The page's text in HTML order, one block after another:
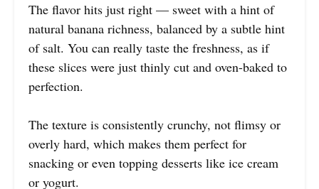
The flavor hits just right — sweet with a hint of
natural banana richness, balanced by a subtle hint
of salt. You can really taste the freshness, as if
these slices were just thinly cut and oven-baked to
perfection.
The texture is consistently crunchy, not flimsy or
overly hard, which makes them perfect for
snacking or even topping desserts like ice cream
or yogurt.